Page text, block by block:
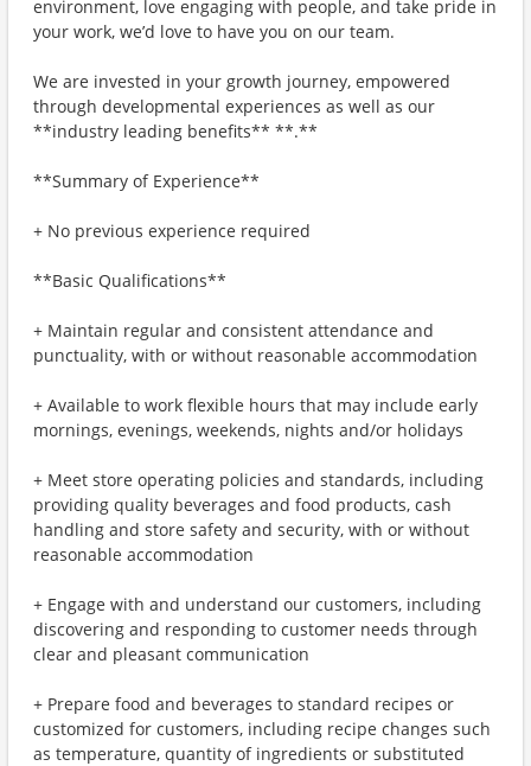
environment, love engaging with people, and take pride in
your work, we’d love to have you on our team.
We are invested in your growth journey, empowered
through developmental experiences as well as our
**industry leading benefits** **.**
**Summary of Experience**
+ No previous experience required
**Basic Qualifications**
+ Maintain regular and consistent attendance and
punctuality, with or without reasonable accommodation
+ Available to work flexible hours that may include early
mornings, evenings, weekends, nights and/or holidays
+ Meet store operating policies and standards, including
providing quality beverages and food products, cash
handling and store safety and security, with or without
reasonable accommodation
+ Engage with and understand our customers, including
discovering and responding to customer needs through
clear and pleasant communication
+ Prepare food and beverages to standard recipes or
customized for customers, including recipe changes such
as temperature, quantity of ingredients or substituted